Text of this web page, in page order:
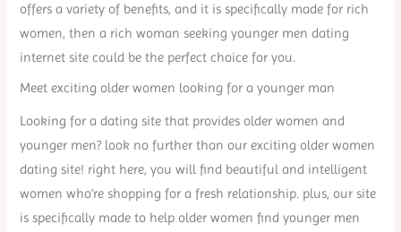
offers a variety of benefits, and it is specifically made for rich
women, then a rich woman seeking younger men dating
internet site could be the perfect choice for you.
Meet exciting older women looking for a younger man
Looking for a dating site that provides older women and
younger men? look no further than our exciting older women
dating site! right here, you will find beautiful and intelligent
women who’re shopping for a fresh relationship. plus, our site
is specifically made to help older women find younger men